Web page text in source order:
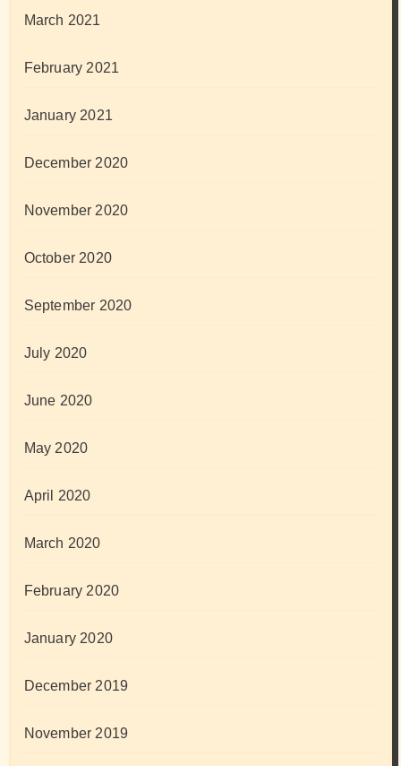
March 2021
February 2021
January 2021
December 2020
November 2020
October 2020
September 2020
July 2020
June 2020
May 2020
April 2020
March 2020
February 2020
January 2020
December 2019
November 2019